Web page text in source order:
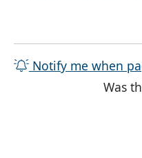
Notify me when
Was